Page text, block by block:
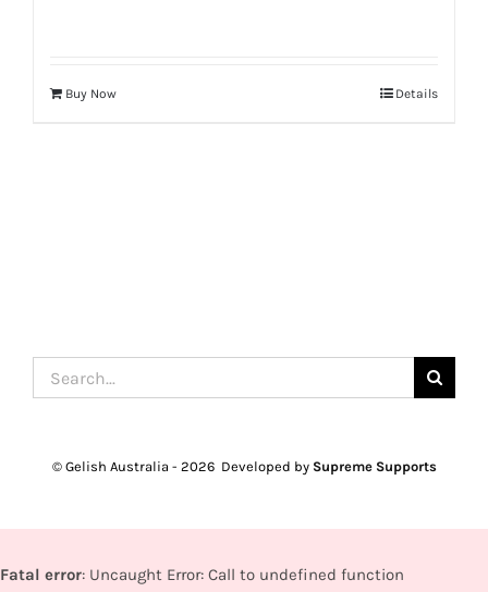
Buy Now Details
Search
for:
© Gelish Australia - 2026 Developed by Supreme Supports
Fatal error: Uncaught Error: Call to undefined function